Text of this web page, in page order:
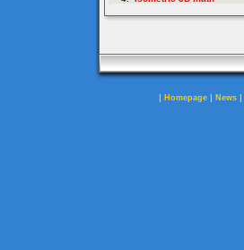
| Homepage | News |